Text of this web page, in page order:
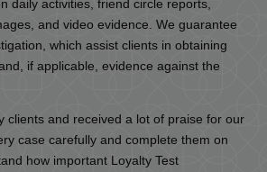
daily activities, friend circle reports,
and video evidence. We guarantee
which assist clients in obtaining
if applicable, evidence against the
clients and received a lot of praise for our
case carefully and complete them on
how important Loyalty Test